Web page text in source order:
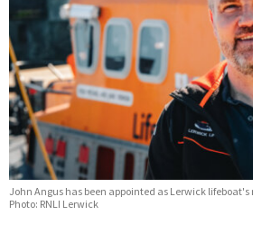
John Angus has been appointed as Lerwick
Photo: RNLI Lerwick